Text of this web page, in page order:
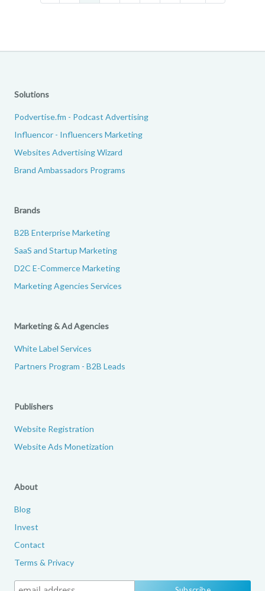
Solutions
Podvertise.fm - Podcast Advertising
Influencor - Influencers Marketing
Websites Advertising Wizard
Brand Ambassadors Programs
Brands
B2B Enterprise Marketing
SaaS and Startup Marketing
D2C E-Commerce Marketing
Marketing Agencies Services
Marketing & Ad Agencies
White Label Services
Partners Program - B2B Leads
Publishers
Website Registration
Website Ads Monetization
About
Blog
Invest
Contact
Terms & Privacy